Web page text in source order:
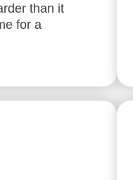
than it
for a